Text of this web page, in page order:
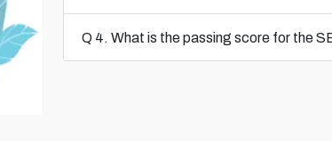
Q 4. What is the passing score for the